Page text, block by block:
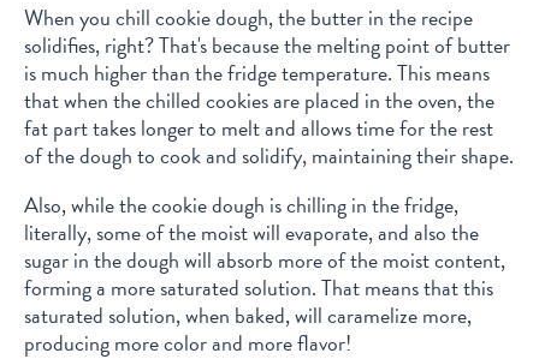
When you chill cookie dough, the butter in the recipe
solidifies, right? That's because the melting point of butter
is much higher than the fridge temperature. This means
that when the chilled cookies are placed in the oven, the
fat part takes longer to melt and allows time for the rest
of the dough to cook and solidify, maintaining their shape.
Also, while the cookie dough is chilling in the fridge,
literally, some of the moist will evaporate, and also the
sugar in the dough will absorb more of the moist content,
forming a more saturated solution. That means that this
saturated solution, when baked, will caramelize more,
producing more color and more flavor!